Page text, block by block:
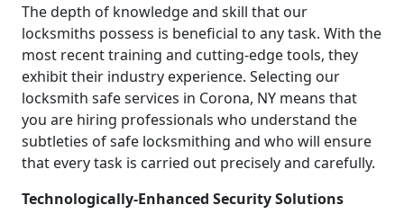
The depth of knowledge and skill that our
locksmiths possess is beneficial to any task. With the
most recent training and cutting-edge tools, they
exhibit their industry experience. Selecting our
locksmith safe services in Corona, NY means that
you are hiring professionals who understand the
subtleties of safe locksmithing and who will ensure
that every task is carried out precisely and carefully.
Technologically-Enhanced Security Solutions